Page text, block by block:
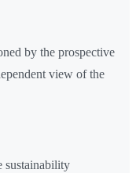
by the prospective
view of the
sustainability